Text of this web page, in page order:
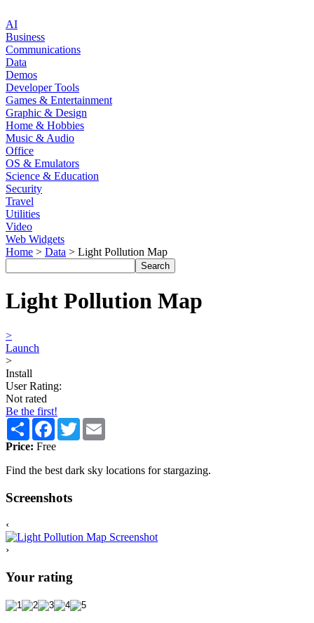
AI
Business
Communications
Data
Demos
Developer Tools
Games & Entertainment
Graphic & Design
Home & Hobbies
Music & Audio
Office
OS & Emulators
Science & Education
Security
Travel
Utilities
Video
Web Widgets
Home > Data > Light Pollution Map
Light Pollution Map
>
Launch
>
Install
User Rating:
Not rated
Be the first!
Share Facebook
Twitter
Price: Free
Find the best dark sky locations for stargazing.
Screenshots
‹
›
Your rating